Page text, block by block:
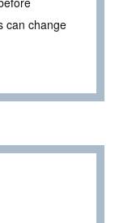
can change